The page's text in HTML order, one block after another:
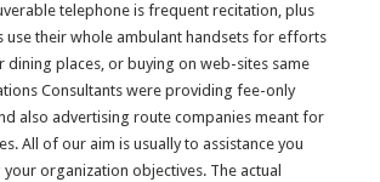
telephone is frequent recitation, plus
use their whole ambulant handsets for efforts
dining places, or buying on web-sites same
Consultants were providing fee-only
also advertising route companies meant for
All of our aim is usually to assistance you
organization objectives. The actual